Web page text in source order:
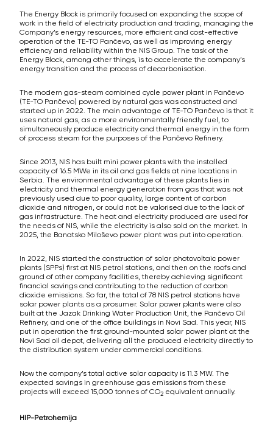
The Energy Block is primarily focused on expanding the scope of
work in the field of electricity production and trading, managing the
Company’s energy resources, more efficient and cost-effective
operation of the TE-TO Pančevo, as well as improving energy
efficiency and reliability within the NIS Group. The task of the
Energy Block, among other things, is to accelerate the company’s
energy transition and the process of decarbonisation.
The modern gas-steam combined cycle power plant in Pančevo
(TE-TO Pančevo) powered by natural gas was constructed and
started up in 2022. The main advantage of TE-TO Pančevo is that it
uses natural gas, as a more environmentally friendly fuel, to
simultaneously produce electricity and thermal energy in the form
of process steam for the purposes of the Pančevo Refinery.
Since 2013, NIS has built mini power plants with the installed
capacity of 16.5 MWe in its oil and gas fields at nine locations in
Serbia. The environmental advantage of these plants lies in
electricity and thermal energy generation from gas that was not
previously used due to poor quality, large content of carbon
dioxide and nitrogen, or could not be valorised due to the lack of
gas infrastructure. The heat and electricity produced are used for
the needs of NIS, while the electricity is also sold on the market. In
2025, the Banatsko Miloševo power plant was put into operation.
In 2022, NIS started the construction of solar photovoltaic power
plants (SPPs) first at NIS petrol stations, and then on the roofs and
ground of other company facilities, thereby achieving significant
financial savings and contributing to the reduction of carbon
dioxide emissions. So far, the total of 78 NIS petrol stations have
solar power plants as a prosumer. Solar power plants were also
built at the Jazak Drinking Water Production Unit, the Pančevo Oil
Refinery, and one of the office buildings in Novi Sad. This year, NIS
put in operation the first ground-mounted solar power plant at the
Novi Sad oil depot, delivering all the produced electricity directly to
the distribution system under commercial conditions.
Now the company’s total active solar capacity is 11.3 MW. The
expected savings in greenhouse gas emissions from these
projects will exceed 15,000 tonnes of CO2 equivalent annually.
HIP-Petrohemija